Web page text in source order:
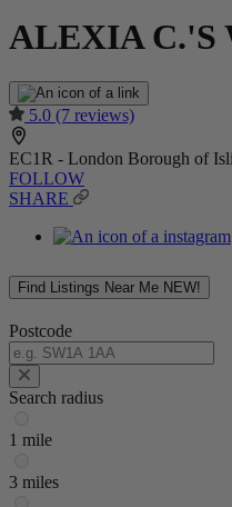
ALEXIA C.'S
5.0 (7 reviews)
EC1R - London Borough of
FOLLOW
SHARE
Find Listings Near Me NEW!
Postcode
Search radius
1 mile
3 miles